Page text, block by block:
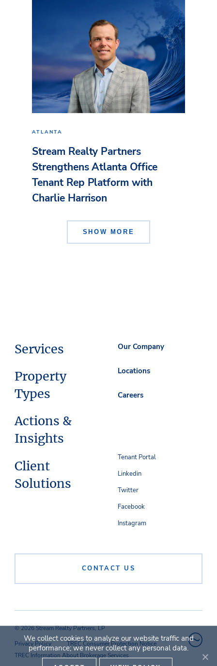
ATLANTA
Stream Realty Partners
Strengthens Atlanta Office
Tenant Rep Platform with
Charlie Harrison
SHOW MORE
Services
Property
Types
Actions &
Insights
Client
Solutions
Our Company
Locations
Careers
CONTACT US
Tenant Portal
Linkedin
Twitter
Facebook
Instagram
© 2026 Stream Realty Partners, LP
Privacy Policy
TREC Consumer Protection Notice
TREC Information About Brokerage Services
We collect cookies to analyze our website traffic and
performance; we never collect any personal data.